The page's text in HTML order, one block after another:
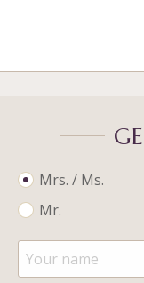
Mrs. / Ms.
Mr.